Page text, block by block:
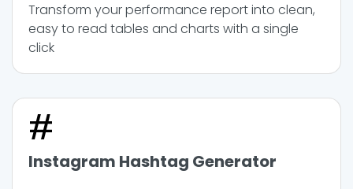
Transform your performance report into clean,
easy to read tables and charts with a single
click
Instagram Hashtag Generator